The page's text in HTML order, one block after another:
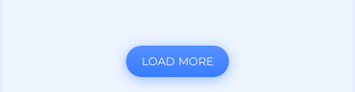
LOAD MORE